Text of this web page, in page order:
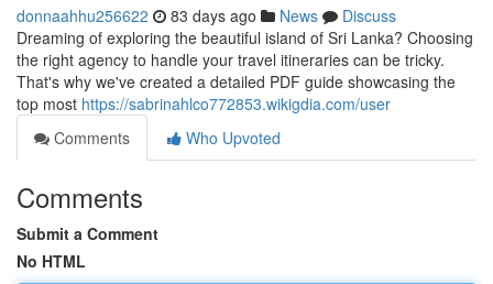
donnaahhu256622 83 days ago News
Discuss
Dreaming of exploring the beautiful island of Sri Lanka? Choosing
the right agency to handle your travel itineraries can be tricky.
That's why we've created a detailed PDF guide showcasing the
top most https://sabrinahlco772853.wikigdia.com/user
Comments
Who Upvoted
Comments
Submit a Comment
No HTML